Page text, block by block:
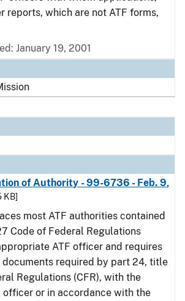
reports, which are not ATF forms,
January 19, 2001
of Authority - 99-6736 - Feb. 9,
KB]
most ATF authorities contained
Code of Federal Regulations
ATF officer and requires
required by part 24, title
Regulations (CFR), with the
officer or in accordance with the